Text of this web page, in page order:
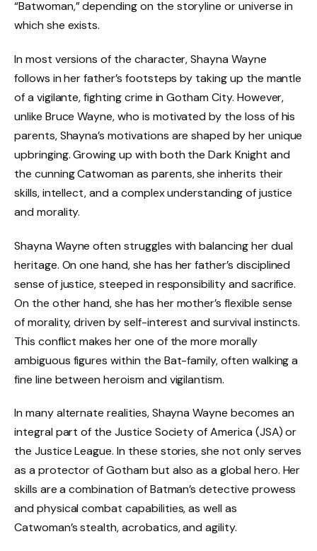
“Batwoman,” depending on the storyline or universe in
which she exists.
In most versions of the character, Shayna Wayne
follows in her father’s footsteps by taking up the mantle
of a vigilante, fighting crime in Gotham City. However,
unlike Bruce Wayne, who is motivated by the loss of his
parents, Shayna’s motivations are shaped by her unique
upbringing. Growing up with both the Dark Knight and
the cunning Catwoman as parents, she inherits their
skills, intellect, and a complex understanding of justice
and morality.
Shayna Wayne often struggles with balancing her dual
heritage. On one hand, she has her father’s disciplined
sense of justice, steeped in responsibility and sacrifice.
On the other hand, she has her mother’s flexible sense
of morality, driven by self-interest and survival instincts.
This conflict makes her one of the more morally
ambiguous figures within the Bat-family, often walking a
fine line between heroism and vigilantism.
In many alternate realities, Shayna Wayne becomes an
integral part of the Justice Society of America (JSA) or
the Justice League. In these stories, she not only serves
as a protector of Gotham but also as a global hero. Her
skills are a combination of Batman’s detective prowess
and physical combat capabilities, as well as
Catwoman’s stealth, acrobatics, and agility.